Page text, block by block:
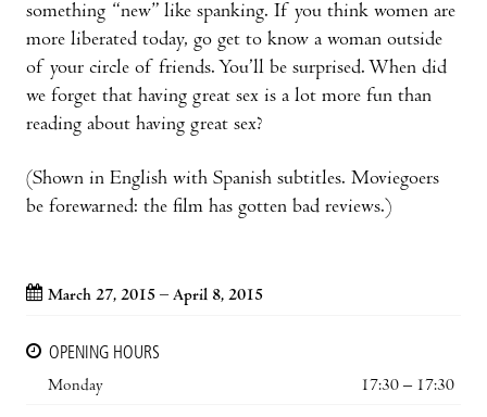
something “new” like spanking. If you think women are
more liberated today, go get to know a woman outside
of your circle of friends. You’ll be surprised. When did
we forget that having great sex is a lot more fun than
reading about having great sex?
(Shown in English with Spanish subtitles. Moviegoers
be forewarned: the film has gotten bad reviews.)
March 27, 2015 – April 8, 2015
OPENING HOURS
Monday
17:30 – 17:30